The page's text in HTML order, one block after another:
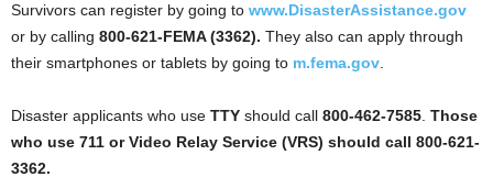
Survivors can register by going to www.DisasterAssistance.gov
or by calling 800-621-FEMA (3362). They also can apply through
their smartphones or tablets by going to m.fema.gov
Disaster applicants who use TTY should call 800-462-7585 Those
who use 711 or Video Relay Service (VRS) should call 800-621-
3362.